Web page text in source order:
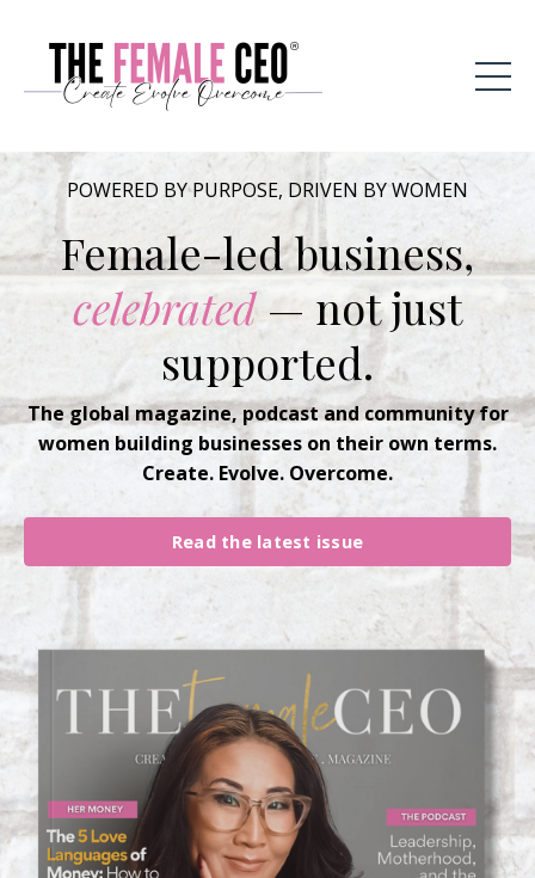
POWERED BY PURPOSE, DRIVEN BY WOMEN
Female-led business,
celebrated— not just
supported.
The global magazine, podcast and community for
women building businesses on their own terms.
Create. Evolve. Overcome.
Read the latest issue